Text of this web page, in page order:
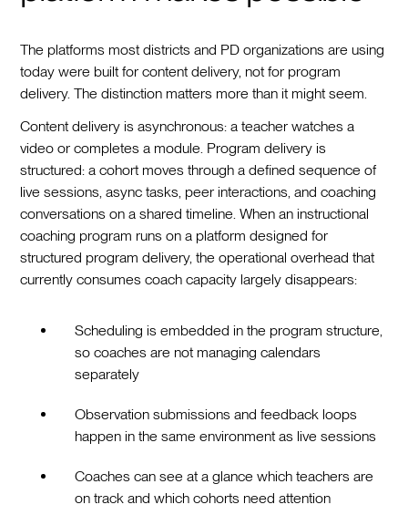
The platforms most districts and PD organizations are using
today were built for content delivery, not for program
delivery. The distinction matters more than it might seem.
Content delivery is asynchronous: a teacher watches a
video or completes a module. Program delivery is
structured: a cohort moves through a defined sequence of
live sessions, async tasks, peer interactions, and coaching
conversations on a shared timeline. When an instructional
coaching program runs on a platform designed for
structured program delivery, the operational overhead that
currently consumes coach capacity largely disappears:
Scheduling is embedded in the program structure,
so coaches are not managing calendars
separately
Observation submissions and feedback loops
happen in the same environment as live sessions
Coaches can see at a glance which teachers are
on track and which cohorts need attention